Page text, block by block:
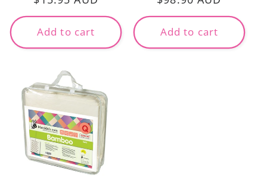
price
Add to cart
price
Add to cart